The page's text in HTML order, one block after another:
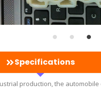
Specifications
production, the